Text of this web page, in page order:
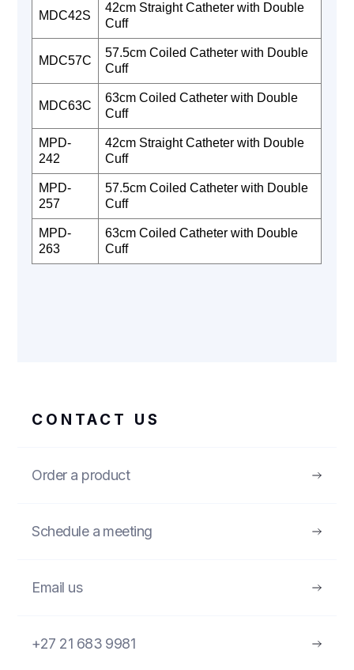
MDC42S
42cm Straight Catheter with Double
Cuff
MDC57C
57.5cm Coiled Catheter with Double
Cuff
MDC63C
63cm Coiled Catheter with Double
Cuff
MPD-
242
42cm Straight Catheter with Double
Cuff
MPD-
257
57.5cm Coiled Catheter with Double
Cuff
MPD-
263
63cm Coiled Catheter with Double
Cuff‍
CONTACT US
Order a product
Schedule a meeting
Email us
+27 21 683 9981